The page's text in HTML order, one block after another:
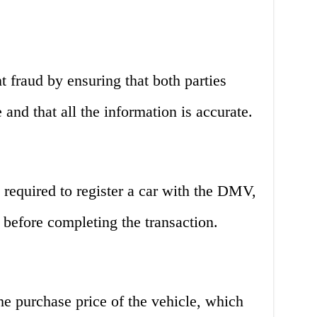
fraud by ensuring that both parties
and that all the information is accurate.
to register a car with the DMV,
completing the transaction.
purchase price of the vehicle, which